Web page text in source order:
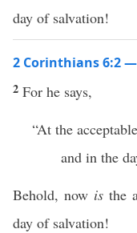
day of salvation!
2 Corinthians 6:2 —
2 For he says,
“At the
and in the
Behold, now is the
day of salvation!